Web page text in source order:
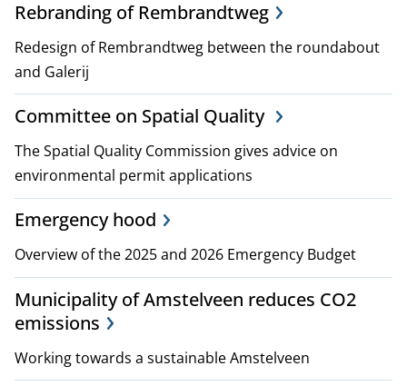
o
j
e
c
t
,
p
l
a
n
Rebranding of Rembrandtweg
Redesign of Rembrandtweg between the roundabout
and Galerij
Committee on Spatial Quality
The Spatial Quality Commission gives advice on
environmental permit applications
Emergency hood
Overview of the 2025 and 2026 Emergency Budget
Municipality of Amstelveen reduces CO2
emissions
Working towards a sustainable Amstelveen